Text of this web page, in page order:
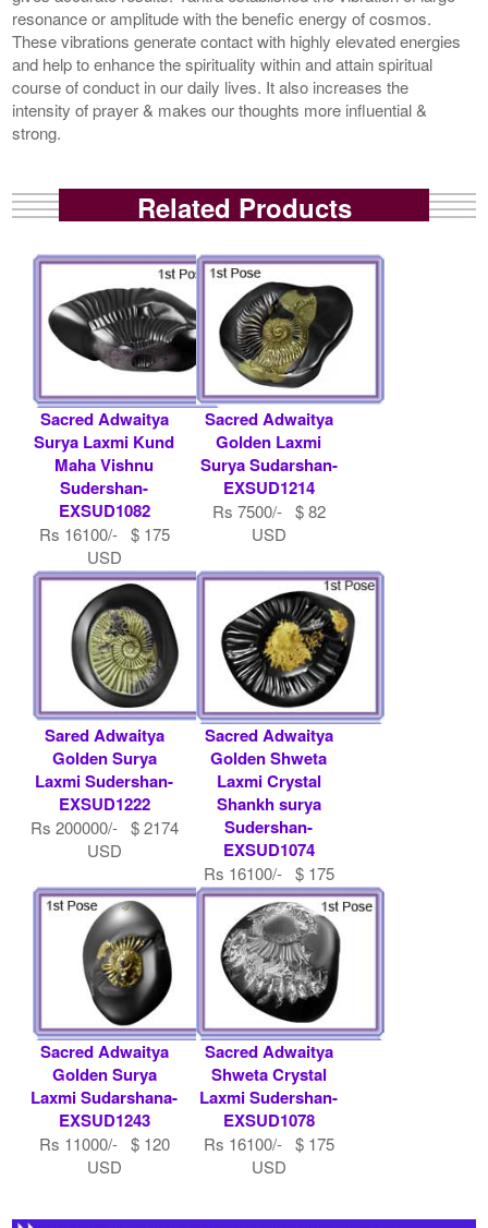
resonance or amplitude with the benefic energy of cosmos.
These vibrations generate contact with highly elevated energies
and help to enhance the spirituality within and attain spiritual
course of conduct in our daily lives. It also increases the
intensity of prayer & makes our thoughts more influential &
strong.
Related Products
Sacred Adwaitya
Surya Laxmi Kund
Maha Vishnu
Sudershan-
EXSUD1082
Rs 16100/- $ 175
USD
Sacred Adwaitya
Golden Laxmi
Surya Sudarshan-
EXSUD1214
Rs 7500/- $ 82
USD
Sared Adwaitya
Golden Surya
Laxmi Sudershan-
EXSUD1222
Rs 200000/- $ 2174
USD
Sacred Adwaitya
Golden Shweta
Laxmi Crystal
Shankh surya
Sudershan-
EXSUD1074
Rs 16100/- $ 175
USD
Sacred Adwaitya
Golden Surya
Laxmi Sudarshana-
EXSUD1243
Rs 11000/- $ 120
USD
Sacred Adwaitya
Shweta Crystal
Laxmi Sudershan-
EXSUD1078
Rs 16100/- $ 175
USD